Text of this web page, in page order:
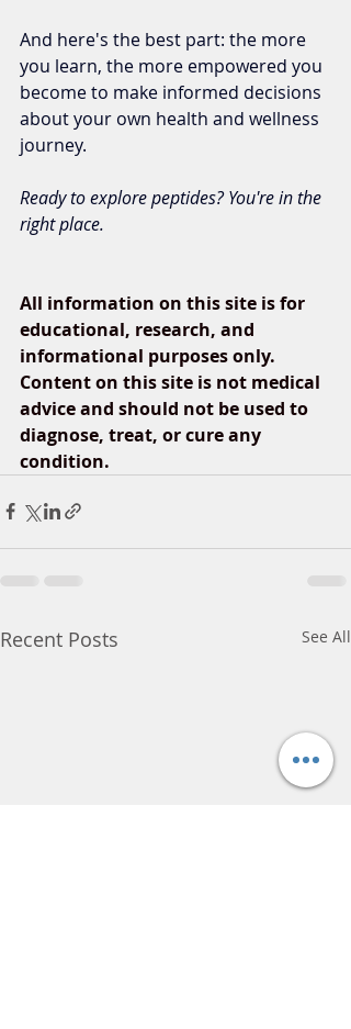
And here's the best part: the more
you learn, the more empowered you
become to make informed decisions
about your own health and wellness
journey.
Ready to explore peptides? You're in the
right place.
All information on this site is for
educational, research, and
informational purposes only.
Content on this site is not medical
advice and should not be used to
diagnose, treat, or cure any
condition.
Recent Posts See All